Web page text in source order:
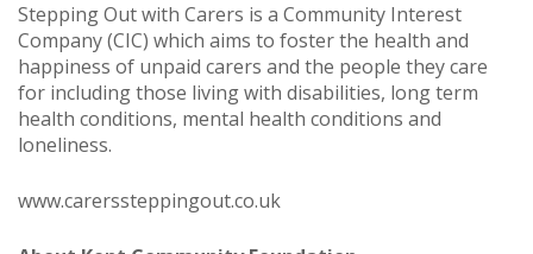
Stepping Out with Carers is a Community Interest
Company (CIC) which aims to foster the health and
happiness of unpaid carers and the people they care
for including those living with disabilities, long term
health conditions, mental health conditions and
loneliness.
www.carerssteppingout.co.uk